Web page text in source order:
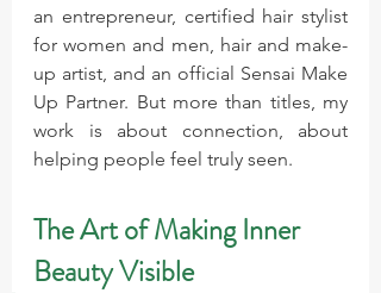
an entrepreneur, certified hair stylist
for women and men, hair and make-
up artist, and an official Sensai Make
Up Partner. But more than titles, my
work is about connection, about
helping people feel truly seen.
The Art of Making Inner
Beauty Visible